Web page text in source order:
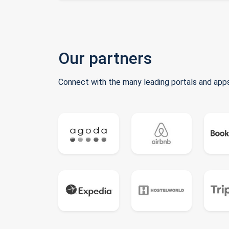
Our partners
Connect with the many leading portals and